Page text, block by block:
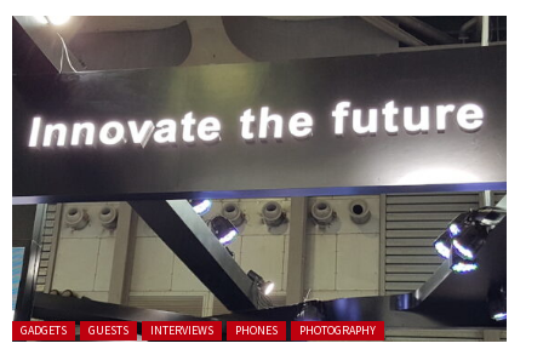
Posted in:
GADGETS GUESTS INTERVIEWS PHONES PHOTOGRAPHY